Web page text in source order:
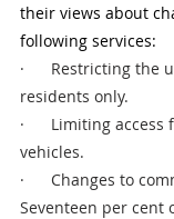
their views about
following services:
·      Restricting the
residents only.
·      Limiting
vehicles.
·      Changes to
Seventeen per cent